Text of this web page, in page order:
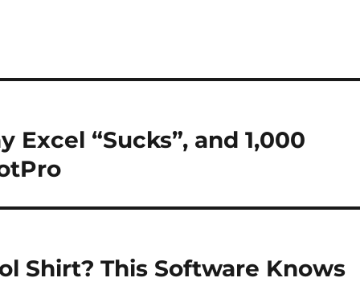
Excel “Sucks”, and 1,000
Shirt? This Software Knows